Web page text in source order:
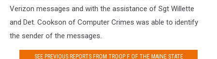
Verizon messages and with the assistance of Sgt Willette
and Det. Cookson of Computer Crimes was able to identify
the sender of the messages.
SEE PREVIOUS REPORTS FROM TROOP F OF THE MAINE STATE